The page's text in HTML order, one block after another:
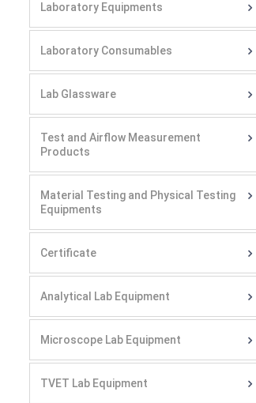
Laboratory Equipments
Laboratory Consumables
Lab Glassware
Test and Airflow Measurement
Products
Material Testing and Physical Testing
Equipments
Certificate
Analytical Lab Equipment
Microscope Lab Equipment
TVET Lab Equipment